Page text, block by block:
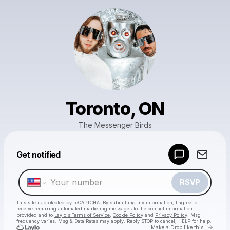
Toronto, ON
The Messenger Birds
Get notified
RSVP
This site is protected by reCAPTCHA. By submitting my information, I agree to
receive recurring automated marketing messages to the contact information
provided and to Laylo's Terms of Service Cookie Policy and Privacy Policy . Msg
frequency varies. Msg & Data Rates may apply. Reply STOP to cancel, HELP for help.
Make a Drop like this Go